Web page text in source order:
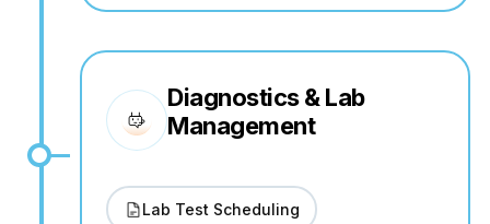
Diagnostics & Lab
Management
Lab Test Scheduling